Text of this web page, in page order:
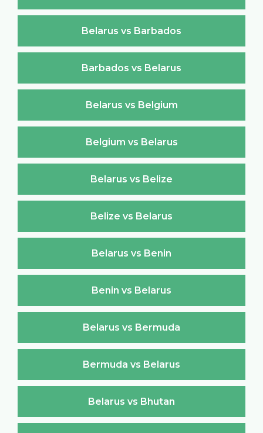
Belarus vs Barbados
Barbados vs Belarus
Belarus vs Belgium
Belgium vs Belarus
Belarus vs Belize
Belize vs Belarus
Belarus vs Benin
Benin vs Belarus
Belarus vs Bermuda
Bermuda vs Belarus
Belarus vs Bhutan